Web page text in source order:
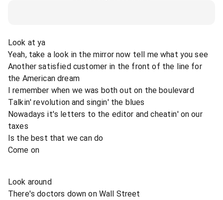
Look at ya
Yeah, take a look in the mirror now tell me what you see
Another satisfied customer in the front of the line for
the American dream
I remember when we was both out on the boulevard
Talkin' revolution and singin' the blues
Nowadays it's letters to the editor and cheatin' on our
taxes
Is the best that we can do
Come on
Look around
There's doctors down on Wall Street